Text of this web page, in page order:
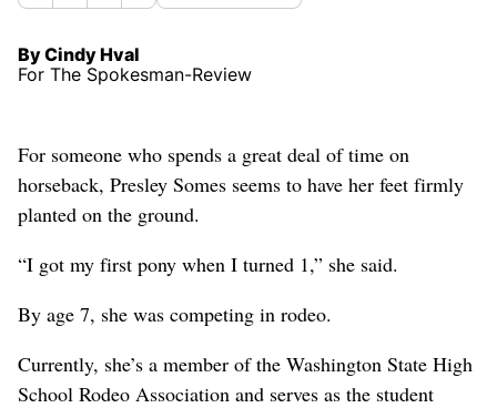
By Cindy Hval
For The Spokesman-Review
For someone who spends a great deal of time on
horseback, Presley Somes seems to have her feet firmly
planted on the ground.
“I got my first pony when I turned 1,” she said.
By age 7, she was competing in rodeo.
Currently, she’s a member of the Washington State High
School Rodeo Association and serves as the student